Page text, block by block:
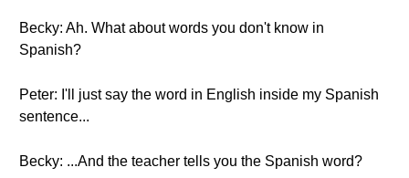
Becky: Ah. What about words you don't know in
Spanish?
Peter: I'll just say the word in English inside my Spanish
sentence...
Becky: ...And the teacher tells you the Spanish word?